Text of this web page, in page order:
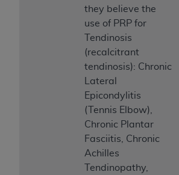
they believe the
use of PRP for
Tendinosis
(recalcitrant
tendinosis): Chronic
Lateral
Epicondylitis
(Tennis Elbow),
Chronic Plantar
Fasciitis, Chronic
Achilles
Tendinopathy,
administer and royalties dues
DISCLAIMER OF
LIABILITIES. CDT is provided
warranty of any kind, either
implied, including but not
warranties of merchantability
particular purpose. No fee
relative values, or related
ADAdoes not directly